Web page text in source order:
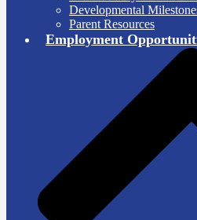
Developmental
Parent Resources
Employment